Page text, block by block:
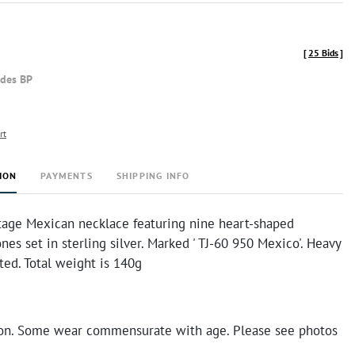
BP
[25 Bids]
PAYMENTS SHIPPING INFO
Mexican necklace featuring nine heart-shaped
set in sterling silver. Marked ' TJ-60 950 Mexico'. Heavy
Total weight is 140g
Some wear commensurate with age. Please see photos